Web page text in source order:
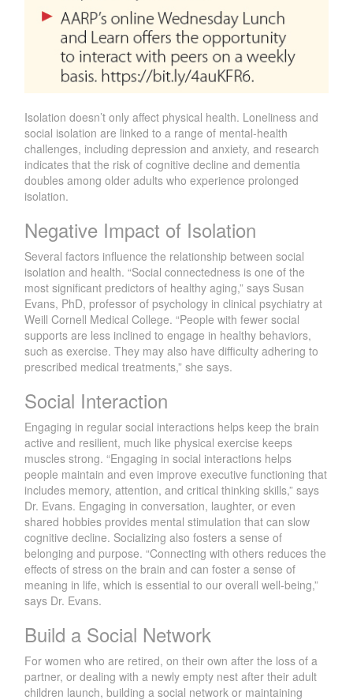
Isolation doesn’t only affect physical health. Loneliness and
social isolation are linked to a range of mental-health
challenges, including depression and anxiety, and research
indicates that the risk of cognitive decline and dementia
doubles among older adults who experience prolonged
isolation.
Negative Impact of Isolation
Several factors influence the relationship between social
isolation and health. “Social connectedness is one of the
most significant predictors of healthy aging,” says Susan
Evans, PhD, professor of psychology in clinical psychiatry at
Weill Cornell Medical College. “People with fewer social
supports are less inclined to engage in healthy behaviors,
such as exercise. They may also have difficulty adhering to
prescribed medical treatments,” she says.
Social Interaction
Engaging in regular social interactions helps keep the brain
active and resilient, much like physical exercise keeps
muscles strong. “Engaging in social interactions helps
people maintain and even improve executive functioning that
includes memory, attention, and critical thinking skills,” says
Dr. Evans. Engaging in conversation, laughter, or even
shared hobbies provides mental stimulation that can slow
cognitive decline. Socializing also fosters a sense of
belonging and purpose. “Connecting with others reduces the
effects of stress on the brain and can foster a sense of
meaning in life, which is essential to our overall well-being,”
says Dr. Evans.
Build a Social Network
For women who are retired, on their own after the loss of a
partner, or dealing with a newly empty nest after their adult
children launch, building a social network or maintaining